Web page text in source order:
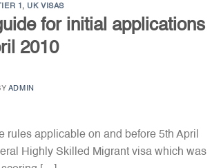
1, UK VISAS
for initial applications
2010
ADMIN
rules applicable on and before 5th April
Highly Skilled Migrant visa which was